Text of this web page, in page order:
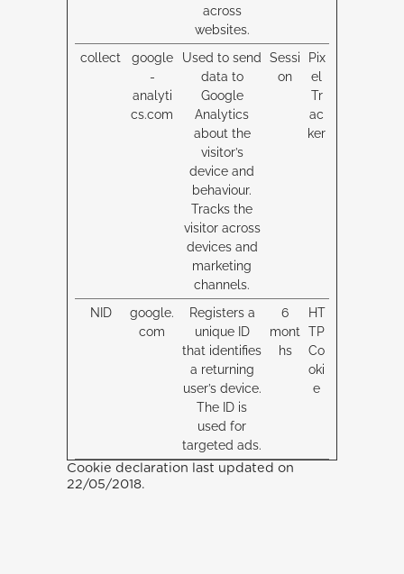
across
websites.
collect
google
-
analyti
cs.com
Used to send
data to
Google
Analytics
about the
visitor’s
device and
behaviour.
Tracks the
visitor across
devices and
marketing
channels.
Sessi
on
Pix
el
Tr
ac
ker
NID
google.
com
Registers a
unique ID
that identifies
a returning
user’s device.
The ID is
used for
targeted ads.
6
mont
hs
HT
TP
Co
oki
e
Cookie declaration last updated on
22/05/2018.